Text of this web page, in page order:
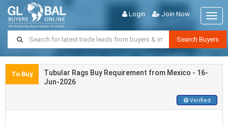
Login Join Now
Search Buyers
To Buy
Tubular Rags Buy Requirement from Mexico - 16-
Jun-2026
Verified